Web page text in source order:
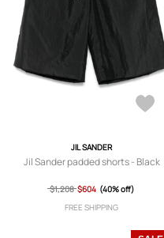
JIL SANDER
Jil Sander padded shorts - Black
$1,208 $604 (40% off)
FREE SHIPPING